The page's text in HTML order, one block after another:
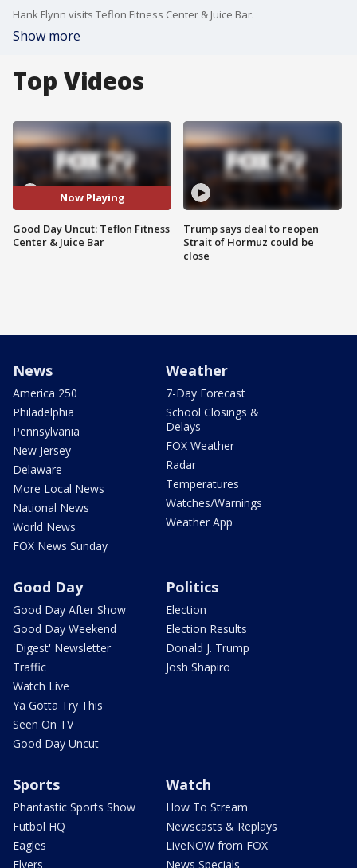
Hank Flynn visits Teflon Fitness Center & Juice Bar.
Show more
Top Videos
Now Playing
Good Day Uncut: Teflon Fitness
Center & Juice Bar
Trump says deal to reopen
Strait of Hormuz could be
close
News
America 250
Philadelphia
Pennsylvania
New Jersey
Delaware
More Local News
National News
World News
FOX News Sunday
Weather
7-Day Forecast
School Closings &
Delays
FOX Weather
Radar
Temperatures
Watches/Warnings
Weather App
Good Day
Good Day After Show
Good Day Weekend
'Digest' Newsletter
Traffic
Watch Live
Ya Gotta Try This
Seen On TV
Good Day Uncut
Politics
Election
Election Results
Donald J. Trump
Josh Shapiro
Sports
Phantastic Sports Show
Futbol HQ
Eagles
Flyers
Watch
How To Stream
Newscasts & Replays
LiveNOW from FOX
News Specials